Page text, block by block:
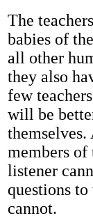
The
babies of
all other
they also
few
will be
themselves.
members
listener
questions
cannot.